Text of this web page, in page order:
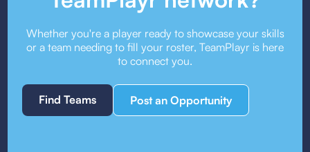
Whether you're a player ready to showcase your skills
or a team needing to fill your roster, TeamPlayr is here
to connect you.
Find Teams Post an Opportunity